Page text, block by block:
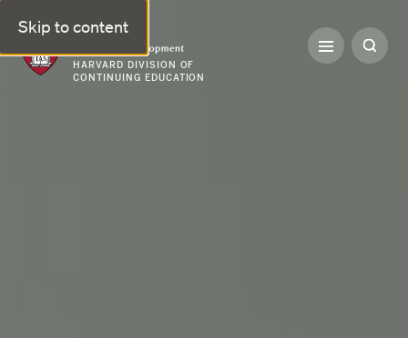
Skip to content
Professional & Executive Development | Harvard DCE
HARVARD DIVISION OF
CONTINUING EDUCATION